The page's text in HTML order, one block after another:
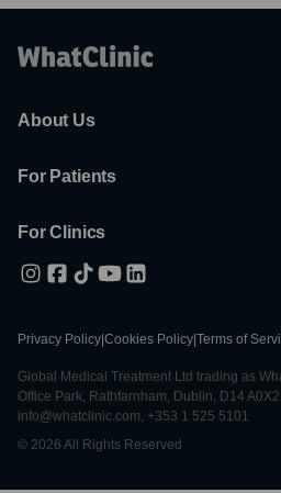
About Us
For Patients
For Clinics
Privacy Policy Cookies Policy Terms of
Global Medical Treatment Ltd trading as
Office Park, Rathfarnham, Dublin, D14
info@whatclinic.com, +353 1 525 5101
© 2026 All Rights Reserved